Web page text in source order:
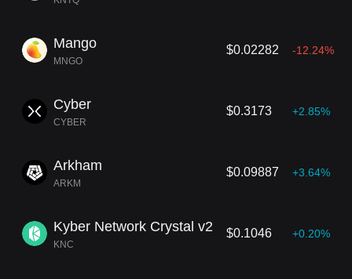
Mango
MNGO
$0.02282 -12.24%
Cyber
CYBER
$0.3173 +2.85%
Arkham
ARKM
$0.09887 +3.64%
Kyber Network Crystal v2
KNC
$0.1046 +0.20%